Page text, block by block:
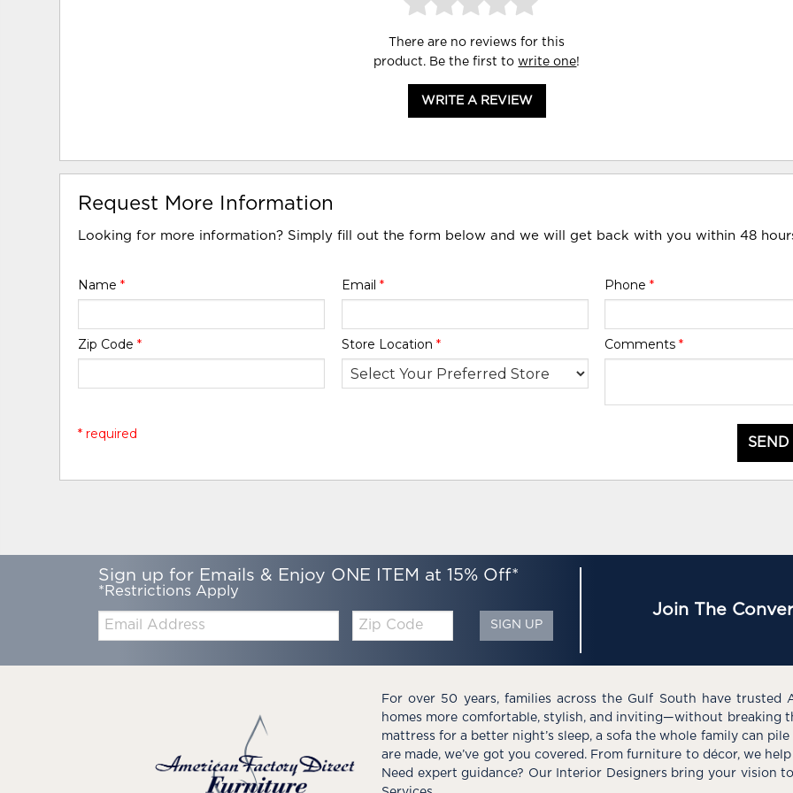
There are no reviews for this
product. Be the first towrite one!
WRITE A REVIEW
Request More Information
Looking for more information? Simply fill out the form below and we will get back with you within 48
Name* Email * Phone *
Zip Code* Store Location * Comments *
* required
Sign up for Emails & Enjoy ONE ITEM at 15% Off*
*Restrictions Apply
Email:
Zip
Code
SIGN UP
Join The
For over 50 years, families across the Gulf South have trusted
homes more comfortable, stylish, and inviting—without breaking
mattress for a better night’s sleep, a sofa the whole family can
are made, we’ve got you covered. From furniture to décor, we
Need expert guidance? Our Interior Designers bring your vision